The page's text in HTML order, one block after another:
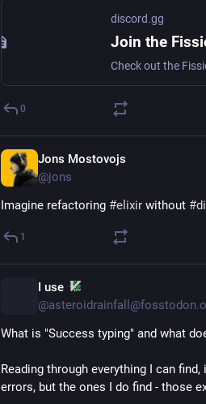
discord.gg
Join the
0
Jons Mostovojs
@jons
Imagine refactoring #elixir without #
1
I use
What is "Success typing" and what
Reading through everything I can
errors, but the ones I do find - those